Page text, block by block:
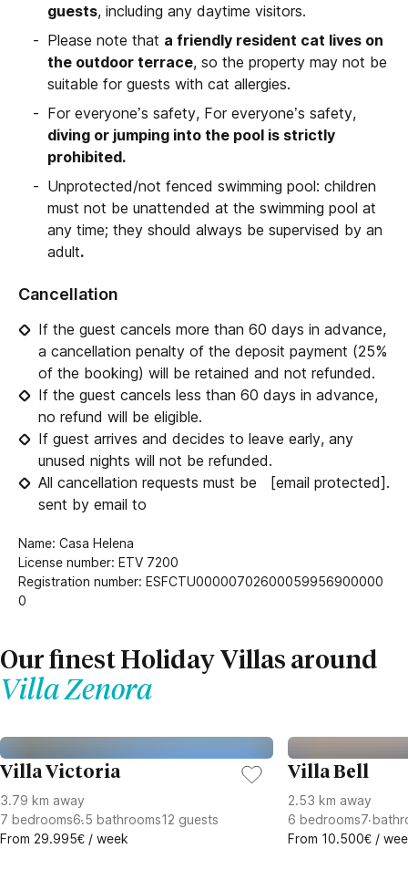
guests, including any daytime visitors.
Please note that a friendly resident cat lives on
the outdoor terrace, so the property may not be
suitable for guests with cat allergies.
For everyone’s safety, For everyone’s safety,
diving or jumping into the pool is strictly
prohibited.
Unprotected/not fenced swimming pool: children
must not be unattended at the swimming pool at
any time; they should always be supervised by an
adult.
Cancellation
If the guest cancels more than 60 days in advance,
a cancellation penalty of the deposit payment (25%
of the booking) will be retained and not refunded.
If the guest cancels less than 60 days in advance,
no refund will be eligible.
If guest arrives and decides to leave early, any
unused nights will not be refunded.
All cancellation requests must be
sent by email to
[email protected] .
Name: Casa Helena
License number: ETV 7200
Registration number: ESFCTU00000702600059956900000
0
Our finest Holiday Villas around
Villa Zenora
Villa Victoria
3.79 km away
7 bedrooms6.5 bathrooms12 guests
From 29.995€ / week
Villa Bell
2.53 km away
6 bedrooms7
From 10.500€ /